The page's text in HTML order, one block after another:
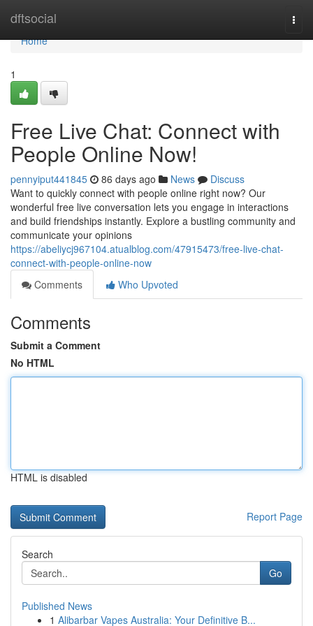
dftsocial
Home
Home
1
Free Live Chat: Connect with
People Online Now!
pennyiput441845 86 days ago News
Discuss
Want to quickly connect with people online right now? Our
wonderful free live conversation lets you engage in interactions
and build friendships instantly. Explore a bustling community and
communicate your opinions
https://abeliycj967104.atualblog.com/47915473/free-live-chat-
connect-with-people-online-now
Comments
Who Upvoted
Comments
Submit a Comment
No HTML
HTML is disabled
Report Page
Search
Go
Published News
1 Alibarbar Vapes Australia: Your Definitive B...